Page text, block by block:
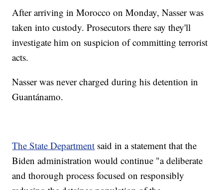
After arriving in Morocco on Monday, Nasser was
taken into custody. Prosecutors there say they'll
investigate him on suspicion of committing terrorist
acts.
Nasser was never charged during his detention in
Guantánamo.
The State Department said in a statement that the
Biden administration would continue "a deliberate
and thorough process focused on responsibly